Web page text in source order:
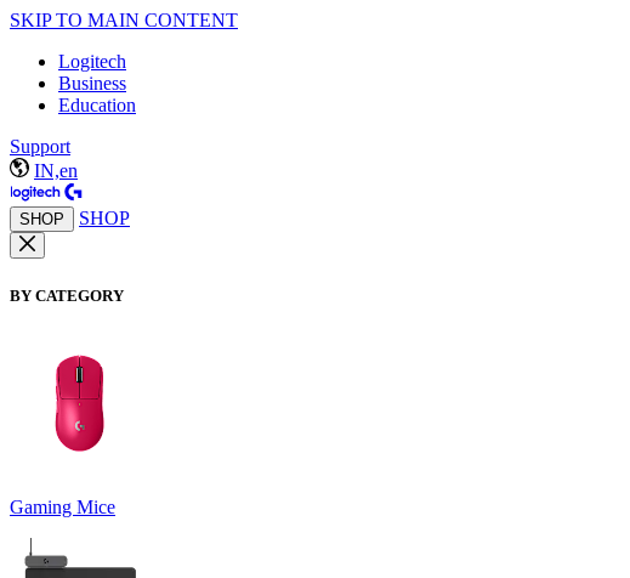
SKIP TO MAIN CONTENT
Logitech
Business
Education
Support
IN,en
SHOP SHOP
BY CATEGORY
Gaming Mice